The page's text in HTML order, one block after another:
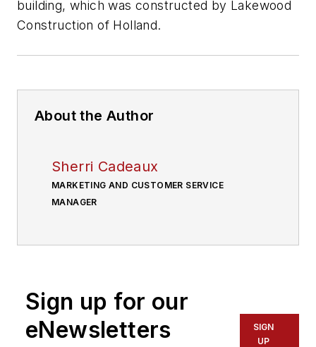
building, which was constructed by Lakewood
Construction of Holland.
About the Author
Sherri Cadeaux
MARKETING AND CUSTOMER SERVICE
MANAGER
Sign up for our
eNewsletters
SIGN
UP